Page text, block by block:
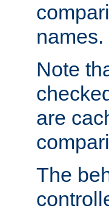
names.
Note
are
The